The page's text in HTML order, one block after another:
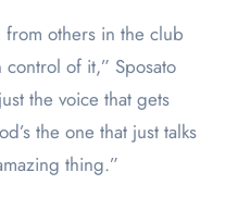
others in the club
of it,” Sposato
the voice that gets
the one that just talks
thing.”